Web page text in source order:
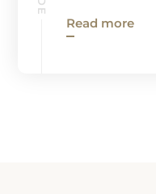
Read more